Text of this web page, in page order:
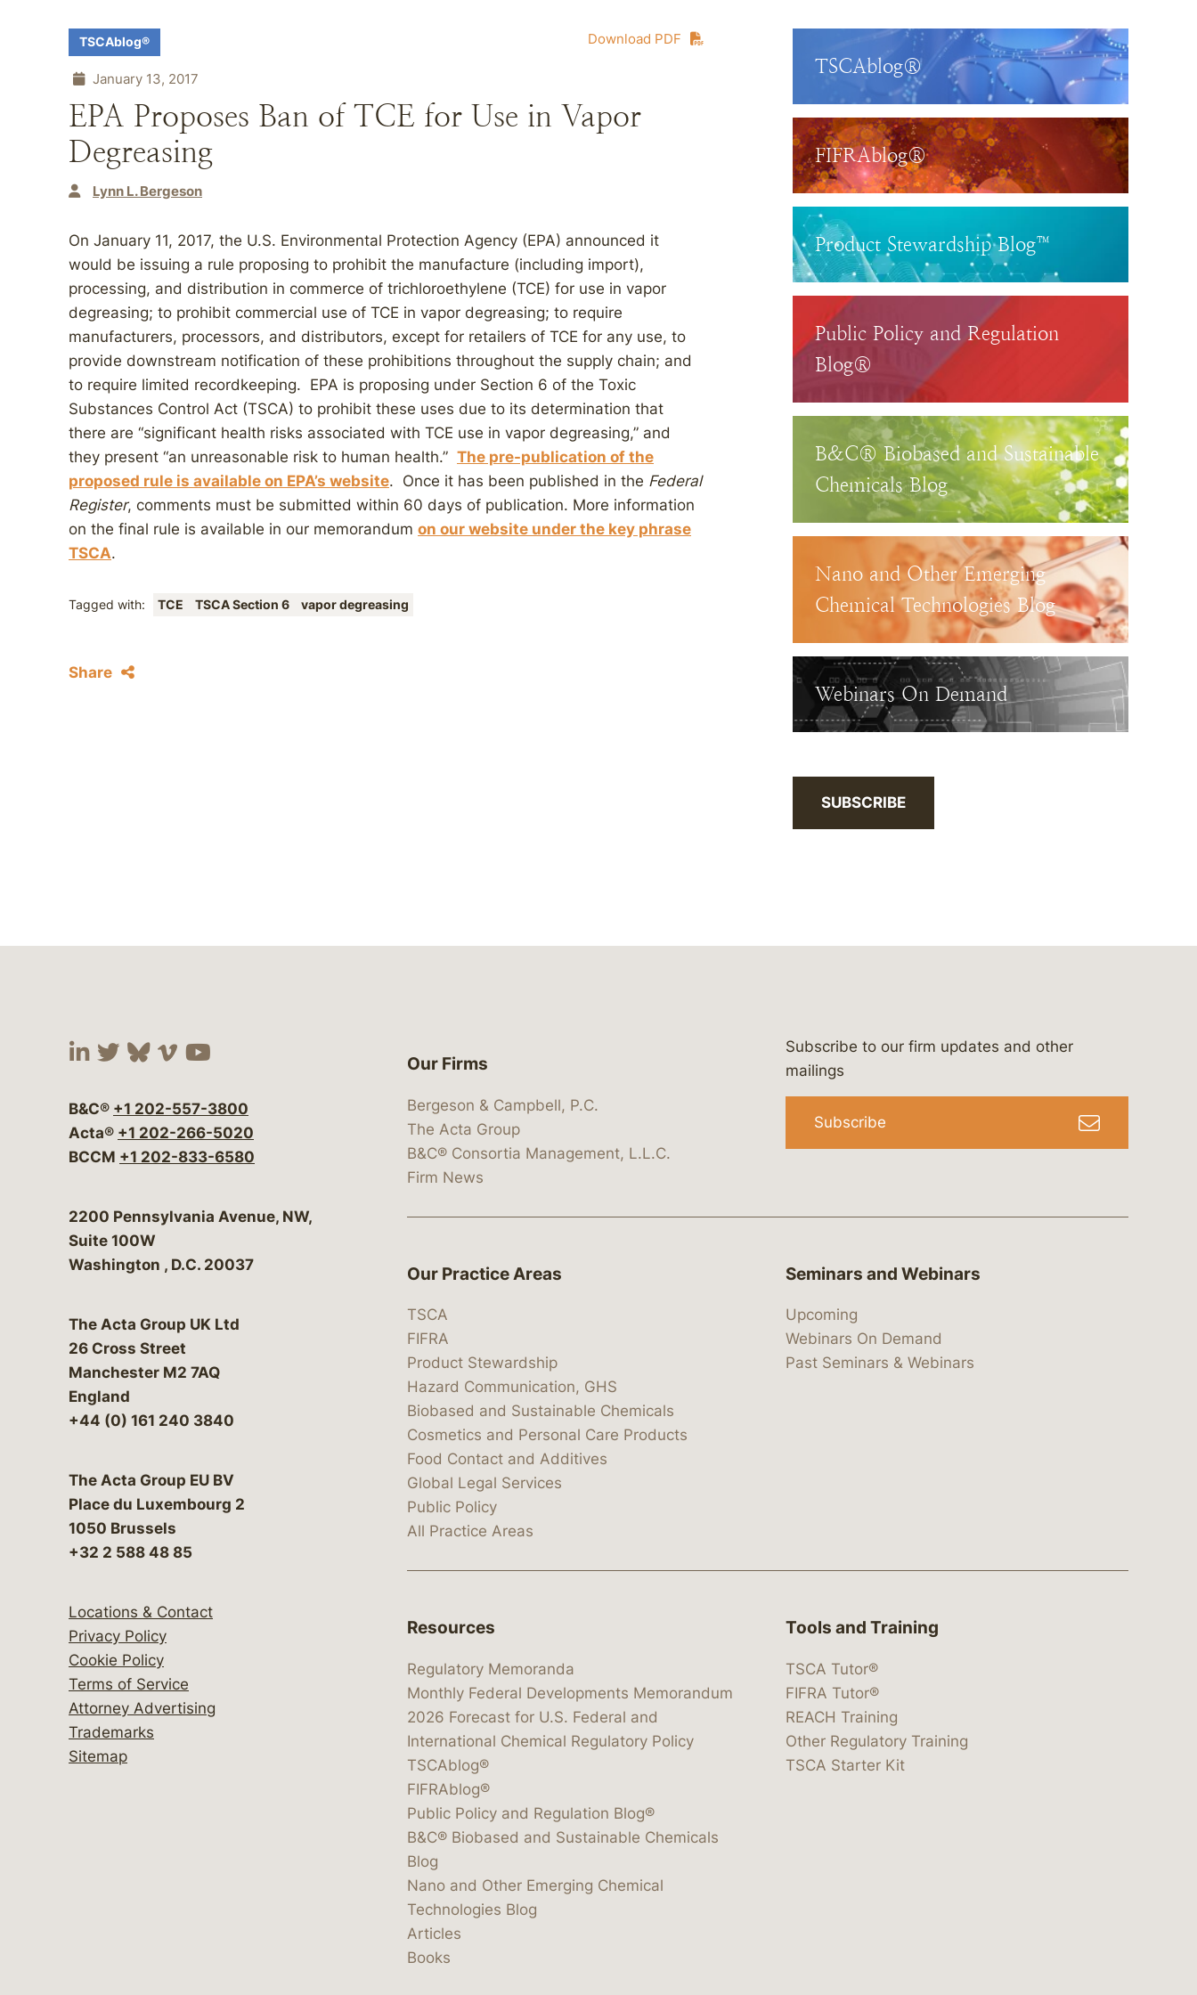
Download PDF
TSCAblog®
January 13, 2017
EPA Proposes Ban of TCE for Use in Vapor
Degreasing
Lynn L. Bergeson
On January 11, 2017, the U.S. Environmental Protection Agency (EPA) announced it
would be issuing a rule proposing to prohibit the manufacture (including import),
processing, and distribution in commerce of trichloroethylene (TCE) for use in vapor
degreasing; to prohibit commercial use of TCE in vapor degreasing; to require
manufacturers, processors, and distributors, except for retailers of TCE for any use, to
provide downstream notification of these prohibitions throughout the supply chain; and
to require limited recordkeeping. EPA is proposing under Section 6 of the Toxic
Substances Control Act (TSCA) to prohibit these uses due to its determination that
there are “significant health risks associated with TCE use in vapor degreasing,” and
they present “an unreasonable risk to human health.” The pre-publication of the
proposed rule is available on EPA’s website. Once it has been published in the Federal
Register, comments must be submitted within 60 days of publication. More information
on the final rule is available in our memorandum on our website under the key phrase
TSCA.
Tagged with: TCE TSCA Section 6 vapor degreasing
Share
TSCAblog®
FIFRAblog®
Product Stewardship Blog™
Public Policy and Regulation
Blog®
B&C® Biobased and Sustainable
Chemicals Blog
Nano and Other Emerging
Chemical Technologies Blog
Webinars On Demand
SUBSCRIBE
Visit our social media at: https://www.linkedin.com/company/bergeson-&-campbell-p.c.
Visit our social media at: https://x.com/lawbc
Visit our social media at: https://bsky.app/profile/lawbc.com
Visit our social media at: https://vimeo.com/showcase/bergesonandcampbell
Visit our social media at: https://www.youtube.com/@lawbc
B&C® +1 202-557-3800
Acta® +1 202-266-5020
BCCM +1 202-833-6580
Bergeson & Campbell, P.C.
2200 Pennsylvania Avenue, NW,
Suite 100W
Washington , D.C. 20037
The Acta Group UK Ltd
26 Cross Street
Manchester M2 7AQ
England
+44 (0) 161 240 3840
The Acta Group EU BV
Place du Luxembourg 2
1050 Brussels
+32 2 588 48 85
Locations & Contact
Privacy Policy
Cookie Policy
Terms of Service
Attorney Advertising
Trademarks
Sitemap
Our Firms
Bergeson & Campbell, P.C.
The Acta Group
B&C® Consortia Management, L.L.C.
Firm News
Subscribe to our firm updates and other
mailings
Subscribe
Our Practice Areas
TSCA
FIFRA
Product Stewardship
Hazard Communication, GHS
Biobased and Sustainable Chemicals
Cosmetics and Personal Care Products
Food Contact and Additives
Global Legal Services
Public Policy
All Practice Areas
Seminars and Webinars
Upcoming
Webinars On Demand
Past Seminars & Webinars
Resources
Regulatory Memoranda
Monthly Federal Developments Memorandum
2026 Forecast for U.S. Federal and
International Chemical Regulatory Policy
TSCAblog®
FIFRAblog®
Public Policy and Regulation Blog®
B&C® Biobased and Sustainable Chemicals
Blog
Nano and Other Emerging Chemical
Technologies Blog
Articles
Books
Tools and Training
TSCA Tutor®
FIFRA Tutor®
REACH Training
Other Regulatory Training
TSCA Starter Kit